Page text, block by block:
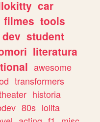
car
filmes tools
dev student
literatura
awesome
transformers
historia
80s lolita